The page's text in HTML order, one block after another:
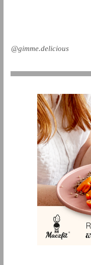
@gimme.delicious